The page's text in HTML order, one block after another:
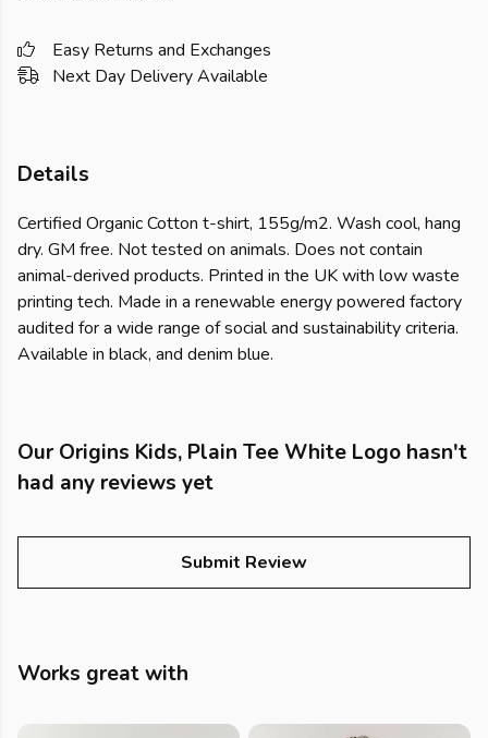
Easy Returns and Exchanges
Next Day Delivery Available
Details
Certified Organic Cotton t-shirt, 155g/m2. Wash cool, hang
dry. GM free. Not tested on animals. Does not contain
animal-derived products. Printed in the UK with low waste
printing tech. Made in a renewable energy powered factory
audited for a wide range of social and sustainability criteria.
Available in black, and denim blue.
Our Origins Kids, Plain Tee White Logo hasn't
had any reviews yet
Submit Review
Works great with